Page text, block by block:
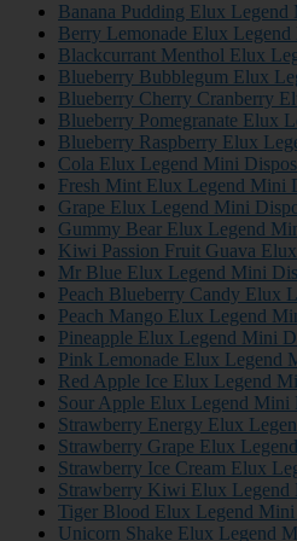
Banana Pudding Elux
Berry Lemonade Elux
Blackcurrant Menthol Elux
Blueberry Bubblegum Elux
Blueberry Cherry Cranberry
Blueberry Pomegranate Elux
Blueberry Raspberry Elux
Cola Elux Legend Mini
Fresh Mint Elux Legend Mini
Grape Elux Legend Mini
Gummy Bear Elux Legend
Kiwi Passion Fruit Guava
Mr Blue Elux Legend Mini
Peach Blueberry Candy Elux
Peach Mango Elux Legend
Pineapple Elux Legend Mini
Pink Lemonade Elux Legend
Red Apple Ice Elux Legend
Sour Apple Elux Legend Mini
Strawberry Energy Elux
Strawberry Grape Elux
Strawberry Ice Cream Elux
Strawberry Kiwi Elux Legend
Tiger Blood Elux Legend Mini
Unicorn Shake Elux Legend